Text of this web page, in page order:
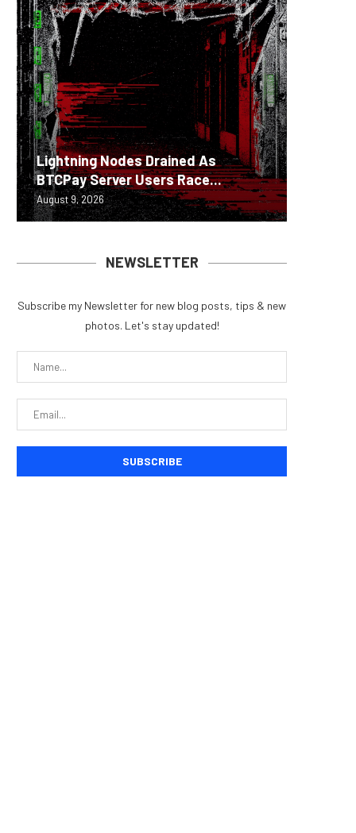
Lightning Nodes Drained As
BTCPay Server Users Race...
August 9, 2026
NEWSLETTER
Subscribe my Newsletter for new blog posts, tips & new
photos. Let's stay updated!